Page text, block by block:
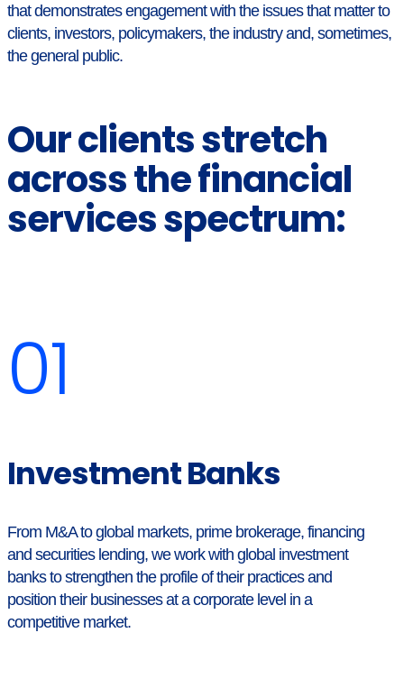
that demonstrates engagement with the issues that matter to
clients, investors, policymakers, the industry and, sometimes,
the general public.
Our clients stretch
across the financial
services spectrum:
01
Investment Banks
From M&A to global markets, prime brokerage, financing
and securities lending, we work with global investment
banks to strengthen the profile of their practices and
position their businesses at a corporate level in a
competitive market.